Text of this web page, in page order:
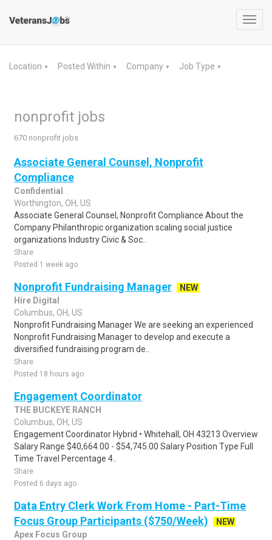
Location ▼ Posted Within ▼ Company ▼ Job Type ▼
nonprofit jobs
670 nonprofit jobs
Associate General Counsel, Nonprofit
Compliance
Confidential
Worthington, OH, US
Associate General Counsel, Nonprofit Compliance About the
Company Philanthropic organization scaling social justice
organizations Industry Civic & Soc..
Share
Posted 1 week ago
Nonprofit Fundraising Manager
NEW
Hire Digital
Columbus, OH, US
Nonprofit Fundraising Manager We are seeking an experienced
Nonprofit Fundraising Manager to develop and execute a
diversified fundraising program de..
Share
Posted 18 hours ago
Engagement Coordinator
THE BUCKEYE RANCH
Columbus, OH, US
Engagement Coordinator Hybrid • Whitehall, OH 43213 Overview
Salary Range $40,664.00 - $54,745.00 Salary Position Type Full
Time Travel Percentage 4..
Share
Posted 6 days ago
Data Entry Clerk Work From Home - Part-Time
Focus Group Participants ($750/Week)
NEW
Apex Focus Group